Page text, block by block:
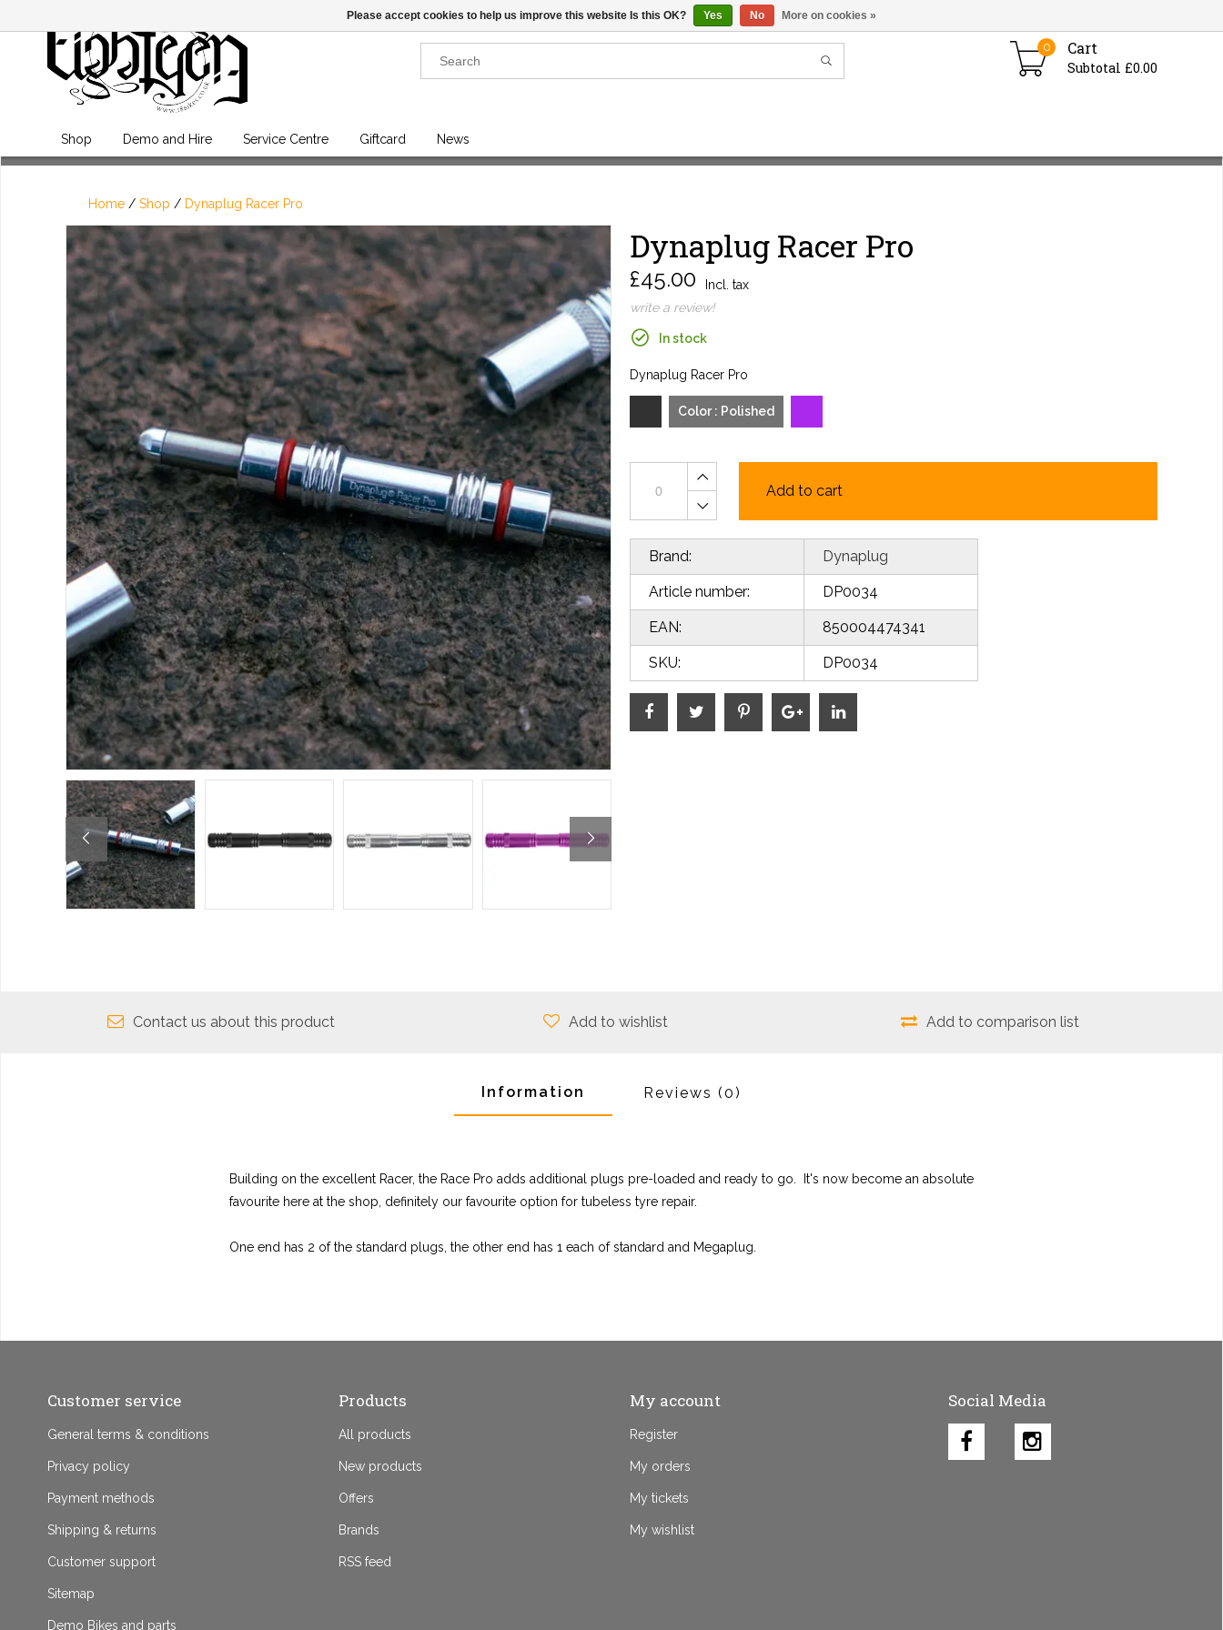
GO BACK
Cart
Subtotal £0.00
0
Shop Demo and Hire Service Centre Giftcard News
Home / Shop / Dynaplug Racer Pro
Dynaplug Racer Pro
£45.00
Incl. tax
write a review!
In stock
Dynaplug Racer Pro
Color : Polished
Add to cart
Brand: Dynaplug
Article number: DP0034
EAN: 850004474341
SKU: DP0034
Contact us about this product Add to wishlist Add to comparison list
Information Reviews (0)
Building on the excellent Racer, the Race Pro adds additional plugs pre-loaded and ready to go. It's now become an absolute
favourite here at the shop, definitely our favourite option for tubeless tyre repair.
One end has 2 of the standard plugs, the other end has 1 each of standard and Megaplug.
Customer service
General terms & conditions
Privacy policy
Payment methods
Shipping & returns
Customer support
Sitemap
Demo Bikes and parts
Products
All products
New products
Offers
Brands
RSS feed
My account
Register
My orders
My tickets
My wishlist
Social Media
Please accept cookies to help us improve this website Is this OK? Yes No More on cookies »